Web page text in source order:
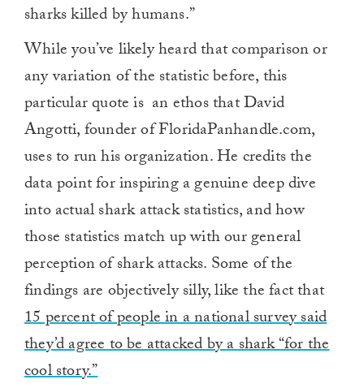
sharks killed by humans.”
While you’ve likely heard that comparison or
any variation of the statistic before, this
particular quote is an ethos that David
Angotti, founder of FloridaPanhandle.com,
uses to run his organization. He credits the
data point for inspiring a genuine deep dive
into actual shark attack statistics, and how
those statistics match up with our general
perception of shark attacks. Some of the
findings are objectively silly, like the fact that
15 percent of people in a national survey said
they’d agree to be attacked by a shark “for the
cool story.”